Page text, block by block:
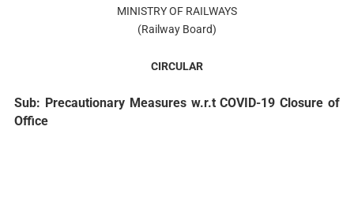
MINISTRY OF RAILWAYS
(Railway Board)
CIRCULAR
Sub: Precautionary Measures w.r.t COVID-19 Closure of
Office